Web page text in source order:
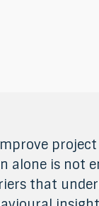
alone is not
that